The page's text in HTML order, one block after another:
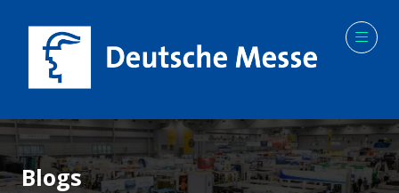
Blogs